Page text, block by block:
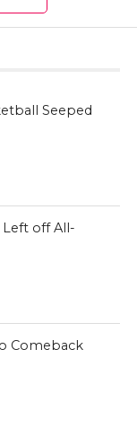
Seeped
off All-
Comeback